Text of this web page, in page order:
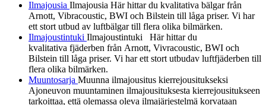
Ilmajousia Ilmajousia Här hittar du kvalitativa bälgar från
Arnott, Vibracoustic, BWI och Bilstein till låga priser. Vi har
ett stort utbud av luftbälgar till flera olika bilmärken.
Ilmajoustintuki Ilmajoustintuki Här hittar du
kvalitativa fjäderben från Arnott, Vivracoustic, BWI och
Bilstein till låga priser. Vi har ett stort utbudav luftfjäderben till
flera olika bilmärken.
Muuntosarja Muunna ilmajousitus kierrejousitukseksi
Ajoneuvon muuntaminen ilmajousituksesta kierrejousitukseen
tarkoittaa, että olemassa oleva ilmajärjestelmä korvataan